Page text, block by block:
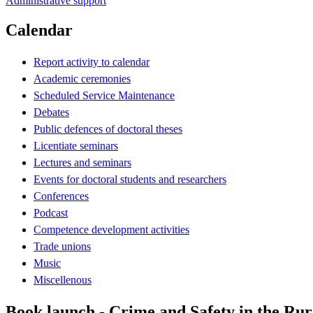
Calendar
Report activity to calendar
Academic ceremonies
Scheduled Service Maintenance
Debates
Public defences of doctoral theses
Licentiate seminars
Lectures and seminars
Events for doctoral students and researchers
Conferences
Podcast
Competence development activities
Trade unions
Music
Miscellenous